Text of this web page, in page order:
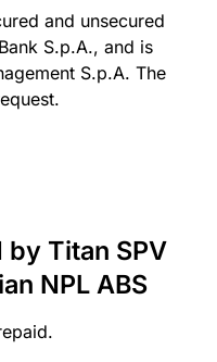
and unsecured
S.p.A., and is
S.p.A. The
by Titan SPV
NPL ABS